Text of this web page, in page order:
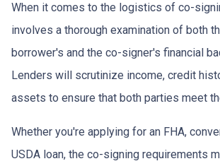
When it comes to the logistics of co-
involves a thorough examination of both
borrower's and the co-signer's financial
Lenders will scrutinize income, credit
assets to ensure that both parties meet
Whether you're applying for an FHA,
USDA loan, the co-signing requirements